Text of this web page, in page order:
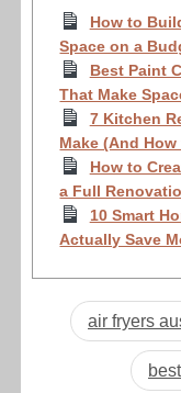
How to
Space on a
Best Paint
That Make
7 Kitchen
Make (And
How to
a Full
10 Smart
Actually Save
air fryers